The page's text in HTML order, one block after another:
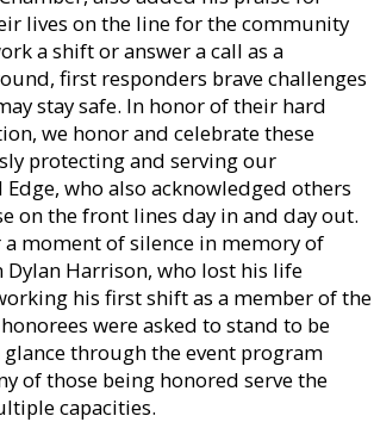
lives on the line for the community
a shift or answer a call as a
first responders brave challenges
stay safe. In honor of their hard
we honor and celebrate these
protecting and serving our
who also acknowledged others
on the front lines day in and day out.
a moment of silence in memory of
Dylan Harrison, who lost his life
his first shift as a member of the
were asked to stand to be
through the event program
of those being honored serve the
capacities.